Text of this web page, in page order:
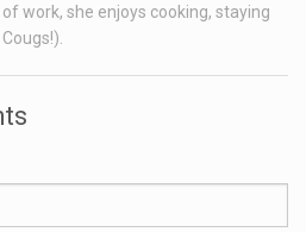
work, she enjoys cooking, staying